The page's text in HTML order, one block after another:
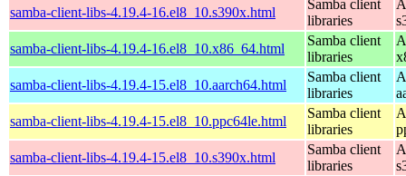
samba-client-libs-4.19.4-16.el8_10.s390x.html
Samba client
libraries
samba-client-libs-4.19.4-16.el8_10.x86_64.html
Samba client
libraries
samba-client-libs-4.19.4-15.el8_10.aarch64.html
Samba client
libraries
samba-client-libs-4.19.4-15.el8_10.ppc64le.html
Samba client
libraries
samba-client-libs-4.19.4-15.el8_10.s390x.html
Samba client
libraries